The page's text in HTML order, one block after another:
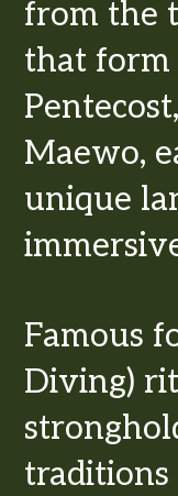
from the
that form
Maewo,
unique
Famous
Diving)
traditions